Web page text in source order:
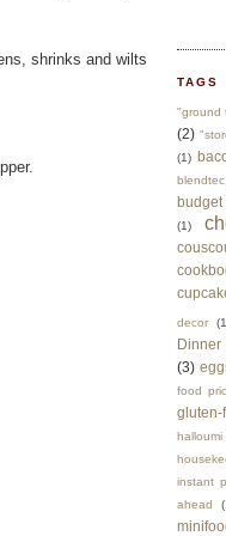
shrinks and wilts
TAGS
"ground
(2)
(1)
blendtec
budget
(1)
decor
Dinner
(3)
food
gluten-
halloumi
instant
ahead